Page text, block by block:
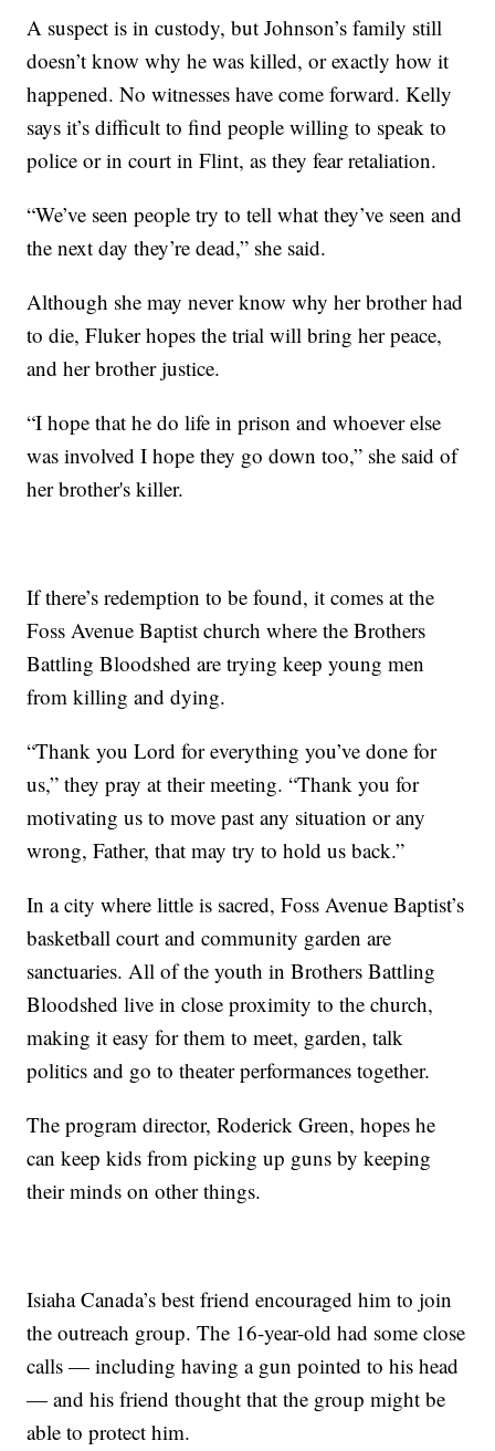
A suspect is in custody, but Johnson’s family still
doesn’t know why he was killed, or exactly how it
happened. No witnesses have come forward. Kelly
says it’s difficult to find people willing to speak to
police or in court in Flint, as they fear retaliation.
“We’ve seen people try to tell what they’ve seen and
the next day they’re dead,” she said.
Although she may never know why her brother had
to die, Fluker hopes the trial will bring her peace,
and her brother justice.
“I hope that he do life in prison and whoever else
was involved I hope they go down too,” she said of
her brother's killer.
If there’s redemption to be found, it comes at the
Foss Avenue Baptist church where the Brothers
Battling Bloodshed are trying keep young men
from killing and dying.
“Thank you Lord for everything you’ve done for
us,” they pray at their meeting. “Thank you for
motivating us to move past any situation or any
wrong, Father, that may try to hold us back.”
In a city where little is sacred, Foss Avenue Baptist’s
basketball court and community garden are
sanctuaries. All of the youth in Brothers Battling
Bloodshed live in close proximity to the church,
making it easy for them to meet, garden, talk
politics and go to theater performances together.
The program director, Roderick Green, hopes he
can keep kids from picking up guns by keeping
their minds on other things.
Isiaha Canada’s best friend encouraged him to join
the outreach group. The 16-year-old had some close
calls — including having a gun pointed to his head
— and his friend thought that the group might be
able to protect him.